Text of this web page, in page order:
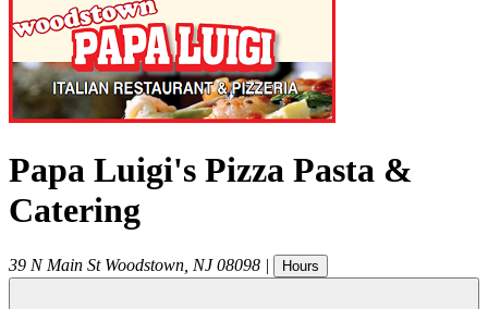
Papa Luigi's Pizza Pasta &
Catering
39 N Main St Woodstown NJ 08098 | Hours